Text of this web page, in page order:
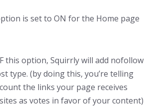
is set to ON for the Home page
this option, Squirrly will add nofollow
type. (by doing this, you’re telling
the links your page receives
as votes in favor of your content)